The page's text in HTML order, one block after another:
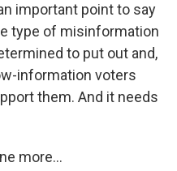
important point to say
type of misinformation
to put out and,
information voters
them. And it needs
more...